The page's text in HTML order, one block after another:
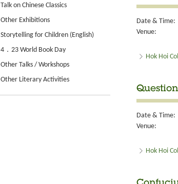
Talk on Chinese Classics
Other Exhibitions
Storytelling for Children (English)
4．23 World Book Day
Other Talks / Workshops
Other Literary Activities
Date & Time:
Venue:
Hok Hoi
Date & Time:
Venue:
Hok Hoi